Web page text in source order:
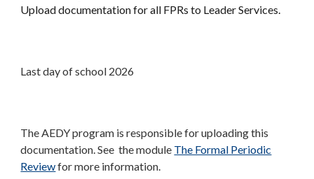
Upload documentation for all FPRs to Leader Services.
Last day of school 2026
The AEDY program is responsible for uploading this
documentation. See the module The Formal Periodic
Reviewfor more information.